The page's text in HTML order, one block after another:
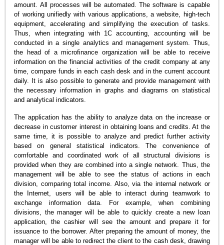
amount. All processes will be automated. The software is capable
of working unifiedly with various applications, a website, high-tech
equipment, accelerating and simplifying the execution of tasks.
Thus, when integrating with 1C accounting, accounting will be
conducted in a single analytics and management system. Thus,
the head of a microfinance organization will be able to receive
information on the financial activities of the credit company at any
time, compare funds in each cash desk and in the current account
daily. It is also possible to generate and provide management with
the necessary information in graphs and diagrams on statistical
and analytical indicators.
The application has the ability to analyze data on the increase or
decrease in customer interest in obtaining loans and credits. At the
same time, it is possible to analyze and predict further activity
based on general statistical indicators. The convenience of
comfortable and coordinated work of all structural divisions is
provided when they are combined into a single network. Thus, the
management will be able to see the status of actions in each
division, comparing total income. Also, via the internal network or
the Internet, users will be able to interact during teamwork to
exchange information data. For example, when combining
divisions, the manager will be able to quickly create a new loan
application, the cashier will see the amount and prepare it for
issuance to the borrower. After preparing the amount of money, the
manager will be able to redirect the client to the cash desk, drawing